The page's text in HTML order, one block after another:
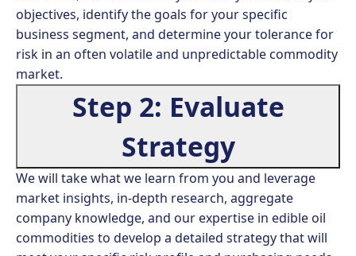
objectives, identify the goals for your specific
business segment, and determine your tolerance for
risk in an often volatile and unpredictable commodity
market.
Step 2: Evaluate
Strategy
We will take what we learn from you and leverage
market insights, in-depth research, aggregate
company knowledge, and our expertise in edible oil
commodities to develop a detailed strategy that will